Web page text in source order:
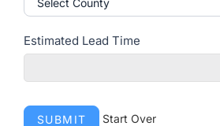
Estimated Lead Time
SUBMIT Start Over